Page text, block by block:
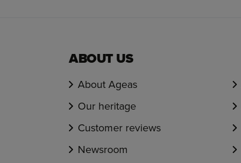
ABOUT US
About Ageas
Our heritage
Customer reviews
Newsroom